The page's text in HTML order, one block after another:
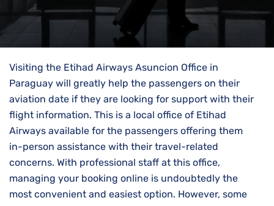
Visiting the Etihad Airways Asuncion Office in
Paraguay will greatly help the passengers on their
aviation date if they are looking for support with their
flight information. This is a local office of Etihad
Airways available for the passengers offering them
in-person assistance with their travel-related
concerns. With professional staff at this office,
managing your booking online is undoubtedly the
most convenient and easiest option. However, some